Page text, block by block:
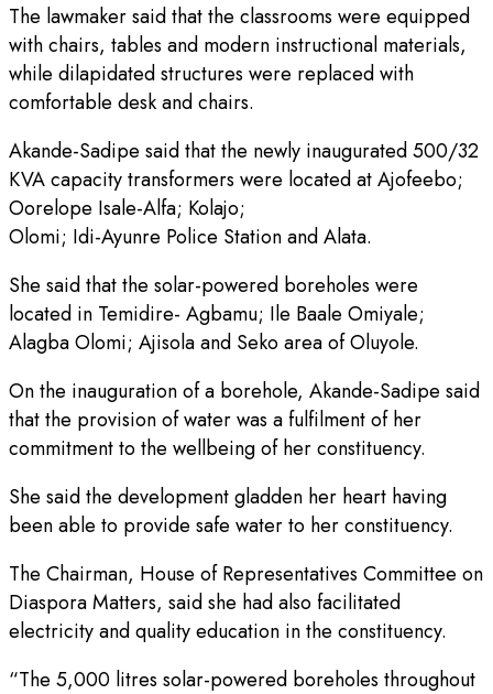
The lawmaker said that the classrooms were equipped
with chairs, tables and modern instructional materials,
while dilapidated structures were replaced with
comfortable desk and chairs.
Akande-Sadipe said that the newly inaugurated 500/32
KVA capacity transformers were located at Ajofeebo;
Oorelope Isale-Alfa; Kolajo;
Olomi; Idi-Ayunre Police Station and Alata.
She said that the solar-powered boreholes were
located in Temidire- Agbamu; Ile Baale Omiyale;
Alagba Olomi; Ajisola and Seko area of Oluyole.
On the inauguration of a borehole, Akande-Sadipe said
that the provision of water was a fulfilment of her
commitment to the wellbeing of her constituency.
She said the development gladden her heart having
been able to provide safe water to her constituency.
The Chairman, House of Representatives Committee on
Diaspora Matters, said she had also facilitated
electricity and quality education in the constituency.
“The 5,000 litres solar-powered boreholes throughout